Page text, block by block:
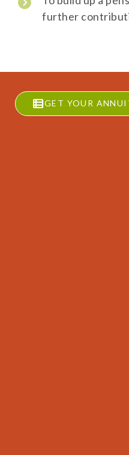
further
GET YOUR